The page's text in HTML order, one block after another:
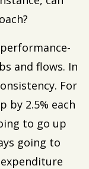
and flows. In
For
by 2.5% each
to go up
going to